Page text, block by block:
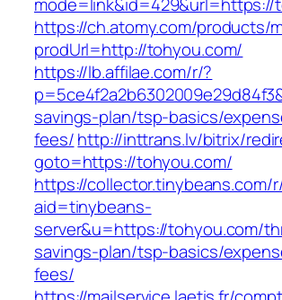
https://ch.atomy.com/products/
prodUrl=http://tohyou.com/
https://lb.affilae.com/r/?
savings-plan/tsp-basics/
fees/http://inttrans.lv/bitrix/
goto=https://tohyou.com/
https://collector.tinybeans.com/
aid=tinybeans-
server&u=https://tohyou.com/
savings-plan/tsp-basics/
fees/